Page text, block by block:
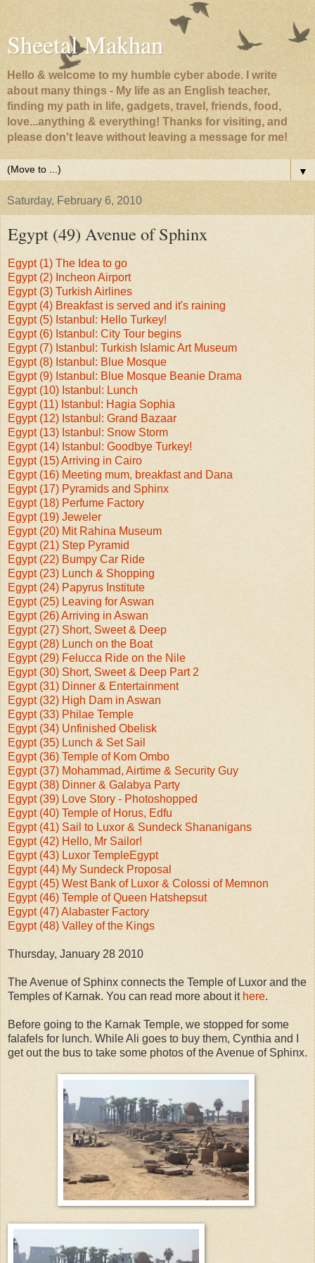
Sheetal Makhan
Hello & welcome to my humble cyber abode. I write
about many things - My life as an English teacher,
finding my path in life, gadgets, travel, friends, food,
love...anything & everything! Thanks for visiting, and
please don't leave without leaving a message for me!
▼
Saturday, February 6, 2010
Egypt (49) Avenue of Sphinx
Egypt (1) The Idea to go
Egypt (2) Incheon Airport
Egypt (3) Turkish Airlines
Egypt (4) Breakfast is served and it's raining
Egypt (5) Istanbul: Hello Turkey!
Egypt (6) Istanbul: City Tour begins
Egypt (7) Istanbul: Turkish Islamic Art Museum
Egypt (8) Istanbul: Blue Mosque
Egypt (9) Istanbul: Blue Mosque Beanie Drama
Egypt (10) Istanbul: Lunch
Egypt (11) Istanbul: Hagia Sophia
Egypt (12) Istanbul: Grand Bazaar
Egypt (13) Istanbul: Snow Storm
Egypt (14) Istanbul: Goodbye Turkey!
Egypt (15) Arriving in Cairo
Egypt (16) Meeting mum, breakfast and Dana
Egypt (17) Pyramids and Sphinx
Egypt (18) Perfume Factory
Egypt (19) Jeweler
Egypt (20) Mit Rahina Museum
Egypt (21) Step Pyramid
Egypt (22) Bumpy Car Ride
Egypt (23) Lunch & Shopping
Egypt (24) Papyrus Institute
Egypt (25) Leaving for Aswan
Egypt (26) Arriving in Aswan
Egypt (27) Short, Sweet & Deep
Egypt (28) Lunch on the Boat
Egypt (29) Felucca Ride on the Nile
Egypt (30) Short, Sweet & Deep Part 2
Egypt (31) Dinner & Entertainment
Egypt (32) High Dam in Aswan
Egypt (33) Philae Temple
Egypt (34) Unfinished Obelisk
Egypt (35) Lunch & Set Sail
Egypt (36) Temple of Kom Ombo
Egypt (37) Mohammad, Airtime & Security Guy
Egypt (38) Dinner & Galabya Party
Egypt (39) Love Story - Photoshopped
Egypt (40) Temple of Horus, Edfu
Egypt (41) Sail to Luxor & Sundeck Shananigans
Egypt (42) Hello, Mr Sailor!
Egypt (43) Luxor TempleEgypt
Egypt (44) My Sundeck Proposal
Egypt (45) West Bank of Luxor & Colossi of Memnon
Egypt (46) Temple of Queen Hatshepsut
Egypt (47) Alabaster Factory
Egypt (48) Valley of the Kings
Thursday, January 28 2010
The Avenue of Sphinx connects the Temple of Luxor and the
Temples of Karnak. You can read more about it here.
Before going to the Karnak Temple, we stopped for some
falafels for lunch. While Ali goes to buy them, Cynthia and I
get out the bus to take some photos of the Avenue of Sphinx.